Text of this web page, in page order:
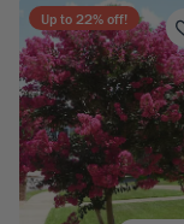
Up to 22% off!